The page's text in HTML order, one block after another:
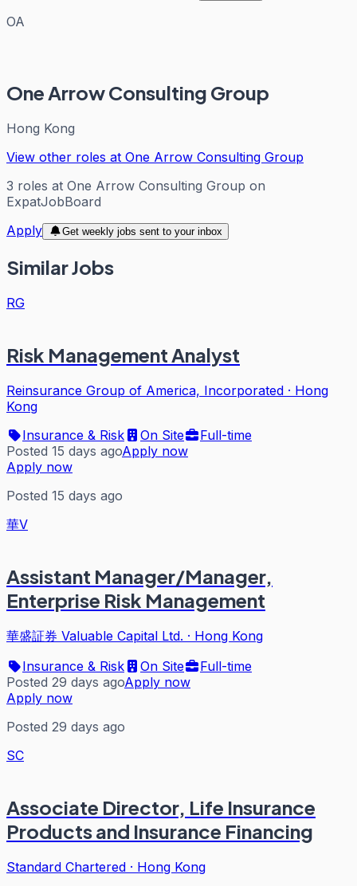
OA
One Arrow Consulting Group
Hong Kong
View other roles at One Arrow Consulting Group
3 roles at One Arrow Consulting Group on
ExpatJobBoard
Apply
Get weekly jobs sent to your inbox
Similar Jobs
RG
Risk Management Analyst
Reinsurance Group of America, Incorporated · Hong
Kong
Insurance & Risk
On Site
Full-time
Posted 15 days agoApply now
Apply now
Posted 15 days ago
華V
Assistant Manager/Manager,
Enterprise Risk Management
華盛証券 Valuable Capital Ltd. · Hong Kong
Insurance & Risk
On Site
Full-time
Posted 29 days agoApply now
Apply now
Posted 29 days ago
SC
Associate Director, Life Insurance
Products and Insurance Financing
Standard Chartered · Hong Kong